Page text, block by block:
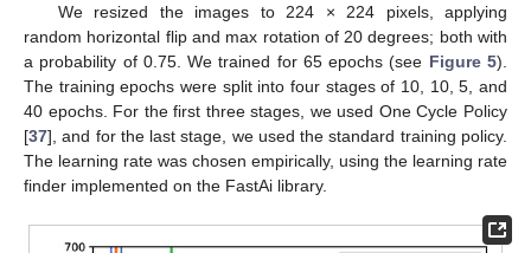
We resized the images to 224 × 224 pixels, applying
random horizontal flip and max rotation of 20 degrees; both with
a probability of 0.75. We trained for 65 epochs (see Figure 5).
The training epochs were split into four stages of 10, 10, 5, and
40 epochs. For the first three stages, we used One Cycle Policy
[37], and for the last stage, we used the standard training policy.
The learning rate was chosen empirically, using the learning rate
finder implemented on the FastAi library.